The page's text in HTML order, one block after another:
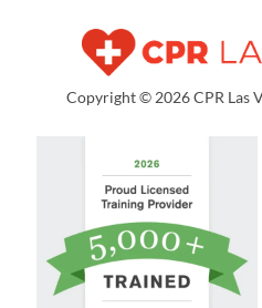
Copyright © 2026 CPR Las